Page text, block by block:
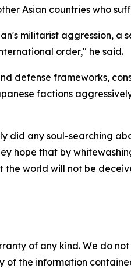
Asian countries who
militarist aggression, a
order," he said.
defense frameworks,
factions
did any soul-searching
hope that by
world will not be
of any kind. We do
of the information